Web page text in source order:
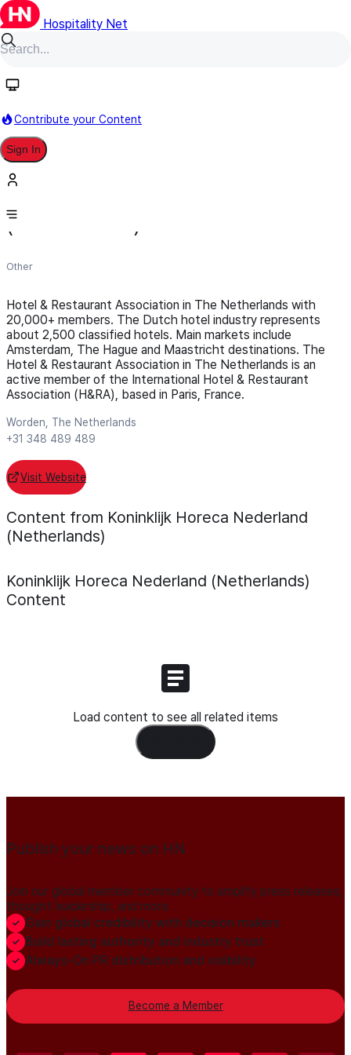
Hospitality Net
Contribute your Content
Sign In
Koninklijk Horeca Nederland
(Netherlands)
Other
Hotel & Restaurant Association in The Netherlands with
20,000+ members. The Dutch hotel industry represents
about 2,500 classified hotels. Main markets include
Amsterdam, The Hague and Maastricht destinations. The
Hotel & Restaurant Association in The Netherlands is an
active member of the International Hotel & Restaurant
Association (H&RA), based in Paris, France.
Worden, The Netherlands
+31 348 489 489
Visit Website
Content from Koninklijk Horeca Nederland
(Netherlands)
Koninklijk Horeca Nederland (Netherlands)
Content
Load content to see all related items
Publish your news on HN
Join our global member community to amplify press releases,
thought leadership, and more.
Gain global credibility with decision makers
Build lasting authority and industry trust
Always-On PR distribution and visibility
Become a Member